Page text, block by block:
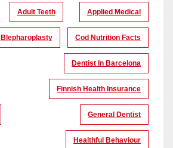
Adult Teeth Applied Medical
Blepharoplasty Cod Nutrition Facts
Dentist In Barcelona
Finnish Health Insurance
General Dentist
Healthful Behaviour